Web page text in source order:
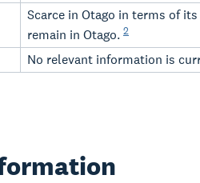
Scarce in Otago in terms of
remain in Otago. 2
No relevant information is